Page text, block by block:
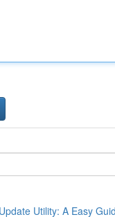
Utility: A Easy